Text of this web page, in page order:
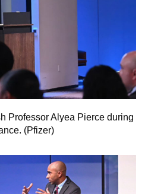
Professor Alyea Pierce during
(Pfizer)